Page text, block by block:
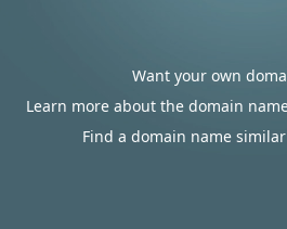
Want your own
Learn more about the domain
Find a domain name